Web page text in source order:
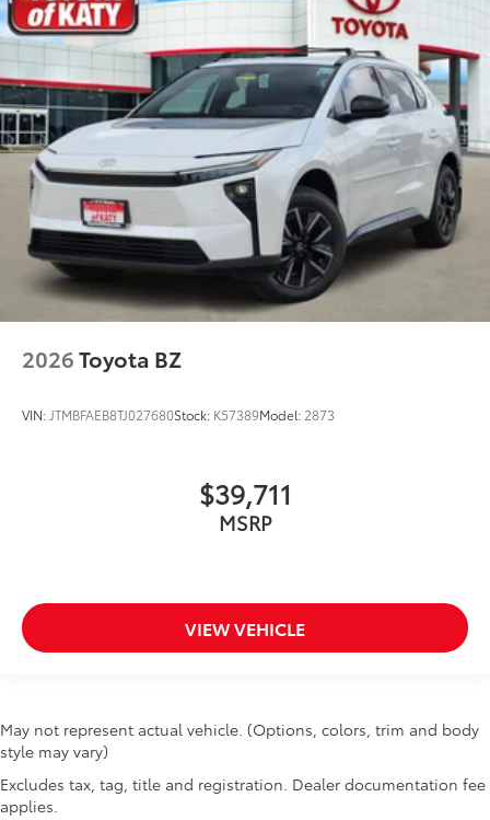
2026Toyota BZ
VIN: JTMBFAEB8TJ027680Stock: K57389Model: 2873
$39,711
MSRP
VIEW VEHICLE
May not represent actual vehicle. (Options, colors, trim and body
style may vary)
Excludes tax, tag, title and registration. Dealer documentation fee
applies.